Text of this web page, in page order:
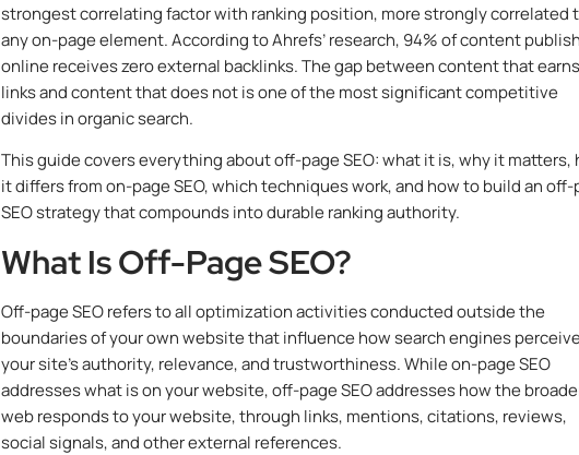
strongest correlating factor with ranking position, more strongly correlated
any on-page element. According to Ahrefs’ research, 94% of content
online receives zero external backlinks. The gap between content that earns
links and content that does not is one of the most significant competitive
divides in organic search.
This guide covers everything about off-page SEO: what it is, why it matters,
it differs from on-page SEO, which techniques work, and how to build an off-
SEO strategy that compounds into durable ranking authority.
What Is Off-Page SEO?
Off-page SEO refers to all optimization activities conducted outside the
boundaries of your own website that influence how search engines
your site’s authority, relevance, and trustworthiness. While on-page SEO
addresses what is on your website, off-page SEO addresses how the
web responds to your website, through links, mentions, citations, reviews,
social signals, and other external references.